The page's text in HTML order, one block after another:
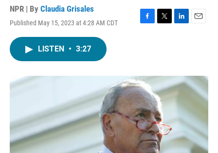
NPR | By Claudia Grisales
Published May 15, 2023 at 4:28 AM CDT
F
o
k
T
r
L
I
n
E
LISTEN • 3:27